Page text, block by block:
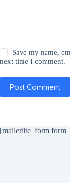
Save my name,
next time I comment.
Post Comment
[mailerlite_form